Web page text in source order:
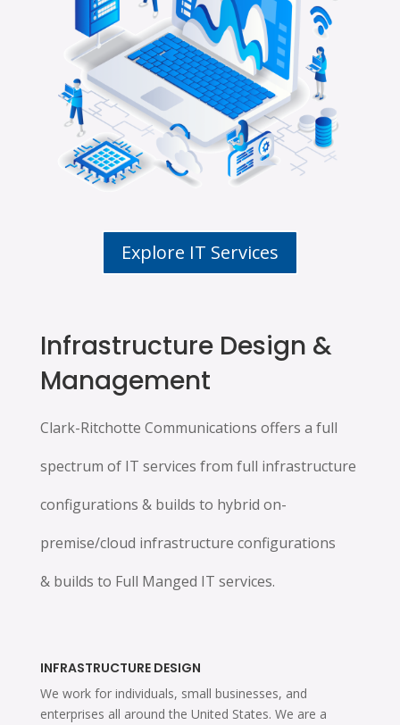
Explore IT Services
Infrastructure Design &
Management
Clark-Ritchotte Communications offers a full
spectrum of IT services from full infrastructure
configurations & builds to hybrid on-
premise/cloud infrastructure configurations
& builds to Full Manged IT services.
INFRASTRUCTURE DESIGN
We work for individuals, small businesses, and
enterprises all around the United States. We are a